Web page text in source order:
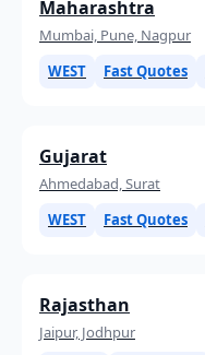
Maharashtra
Mumbai, Pune, Nagpur
WEST
Fast Quotes
Gujarat
Ahmedabad, Surat
WEST
Fast Quotes
Rajasthan
Jaipur, Jodhpur